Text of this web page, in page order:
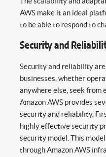
AWS make it an ideal
to be able to respond to
Security and
Security and reliability are
businesses, whether
anywhere else, seek from
Amazon AWS provides
security and reliability.
highly effective security
security model. This
through Amazon AWS